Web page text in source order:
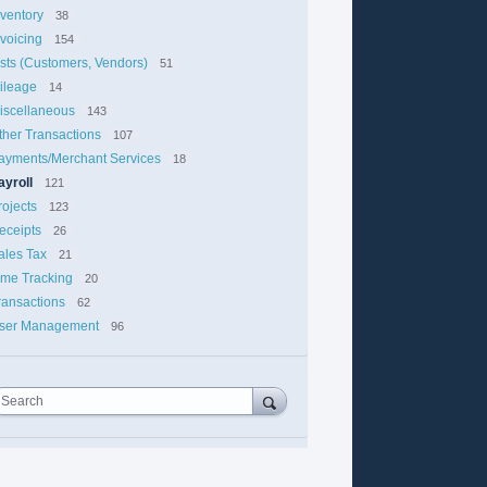
38
154
(Customers, Vendors) 51
14
143
Transactions 107
Merchant Services 18
121
123
26
Tax 21
Tracking 20
62
Management 96
Search